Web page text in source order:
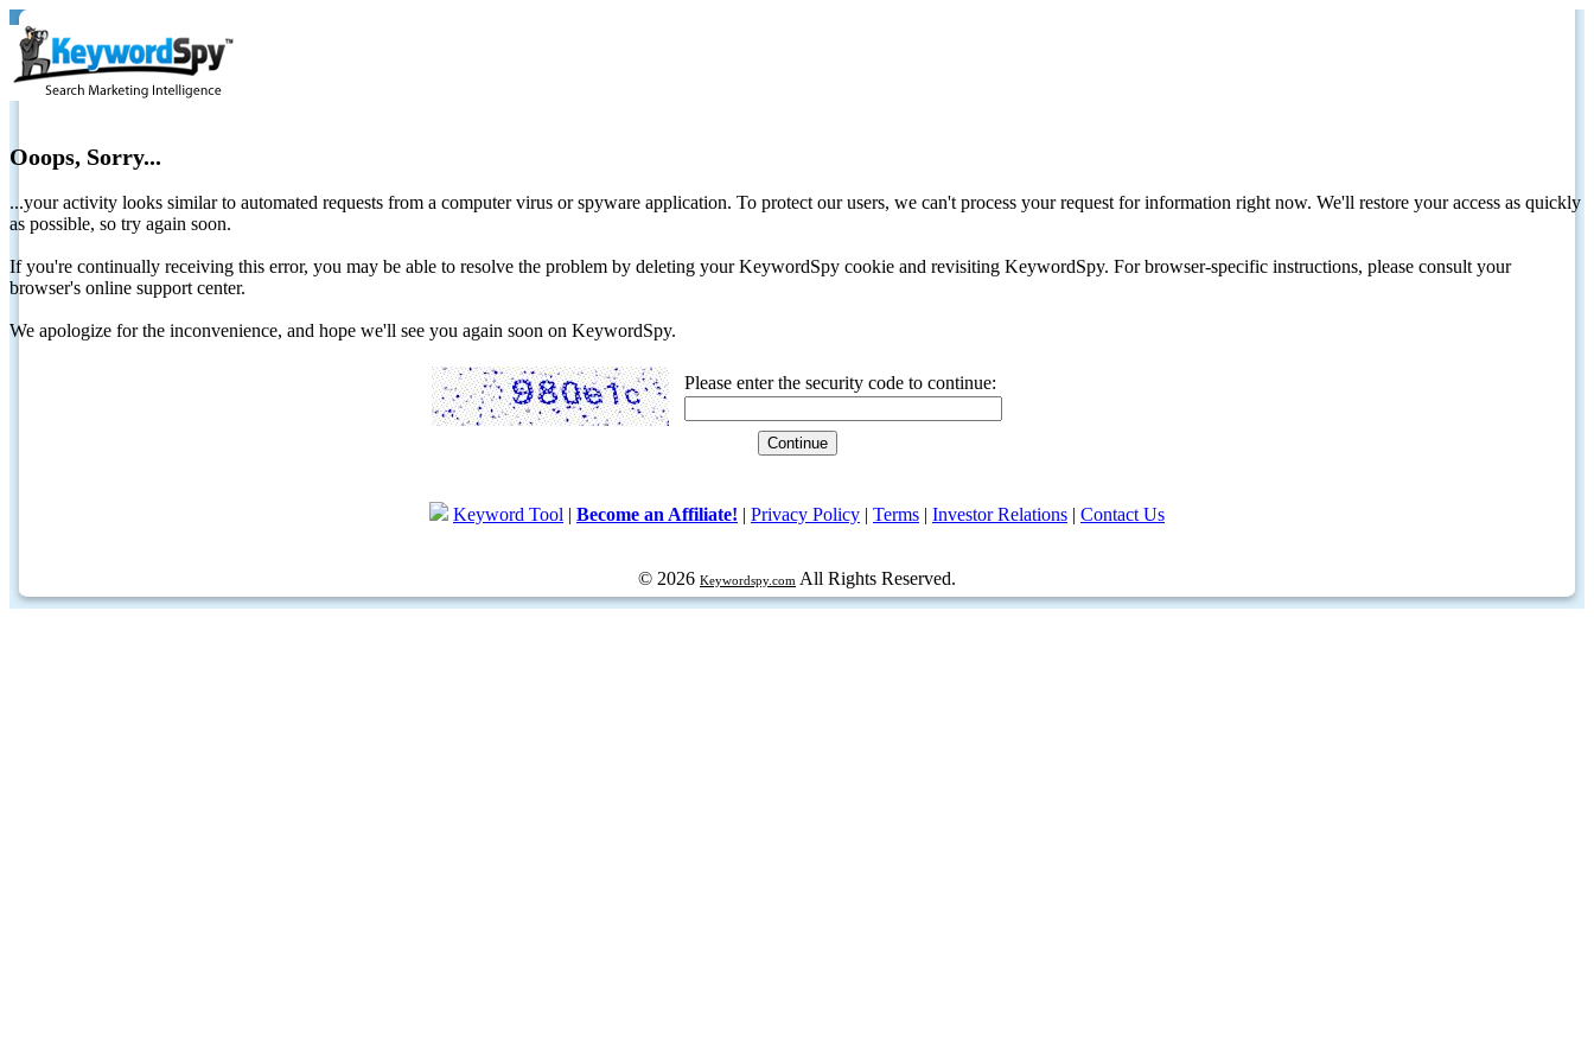
Ooops, Sorry...
...your activity looks similar to automated requests from a computer virus or spyware application. To protect our users, we can't process your request for information right now. We'll restore your access as quickly
as possible, so try again soon.
If you're continually receiving this error, you may be able to resolve the problem by deleting your KeywordSpy cookie and revisiting KeywordSpy. For browser-specific instructions, please consult your
browser's online support center.
We apologize for the inconvenience, and hope we'll see you again soon on KeywordSpy.
Please enter the security code to continue:
Keyword Tool | Become an Affiliate! | Privacy Policy | Terms | Investor Relations | Contact Us
© 2026 Keywordspy.com All Rights Reserved.